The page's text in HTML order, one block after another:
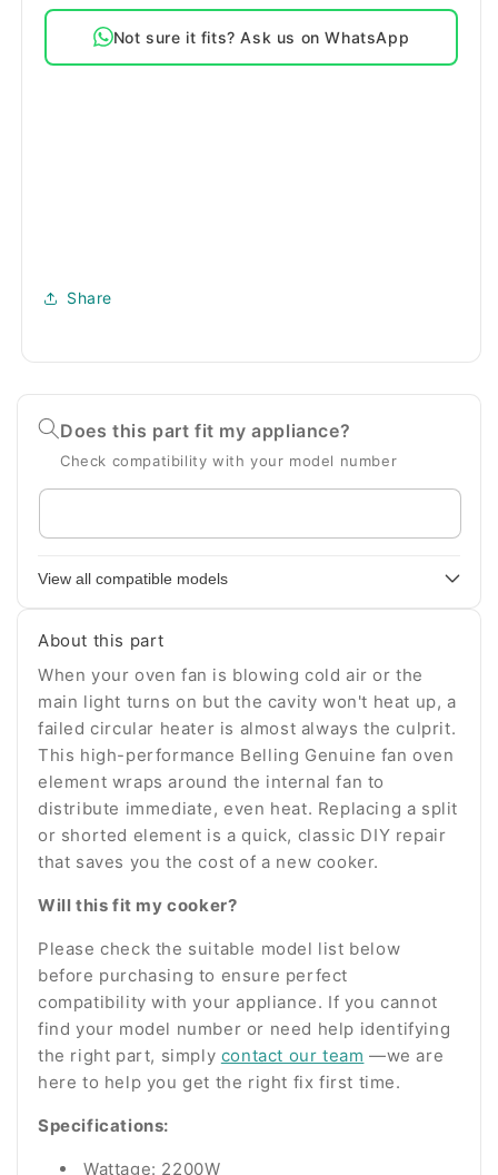
Fan
Oven
Element
Oven
Element
Not sure it fits? Ask us on WhatsApp
Share
Does this part fit my appliance?
Check compatibility with your model number
Enter
your
model
View all compatible models
About this part
When your oven fan is blowing cold air or the
main light turns on but the cavity won't heat up, a
failed circular heater is almost always the culprit.
This high-performance Belling Genuine fan oven
element wraps around the internal fan to
distribute immediate, even heat. Replacing a split
or shorted element is a quick, classic DIY repair
that saves you the cost of a new cooker.
Will this fit my cooker?
Please check the suitable model list below
before purchasing to ensure perfect
compatibility with your appliance. If you cannot
find your model number or need help identifying
the right part, simply contact our team —we are
here to help you get the right fix first time.
Specifications:
Wattage: 2200W